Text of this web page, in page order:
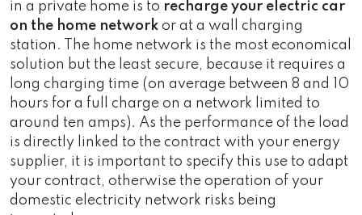
in a private home is to recharge your electric car
on the home network or at a wall charging
station. The home network is the most economical
solution but the least secure, because it requires a
long charging time (on average between 8 and 10
hours for a full charge on a network limited to
around ten amps). As the performance of the load
is directly linked to the contract with your energy
supplier, it is important to specify this use to adapt
your contract, otherwise the operation of your
domestic electricity network risks being